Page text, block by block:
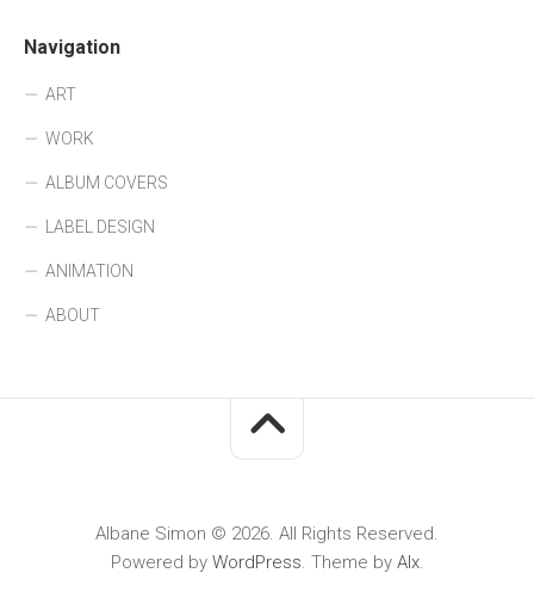
Navigation
ART
WORK
ALBUM COVERS
LABEL DESIGN
ANIMATION
ABOUT
Albane Simon © 2026. All Rights Reserved.
Powered by WordPress. Theme by Alx.